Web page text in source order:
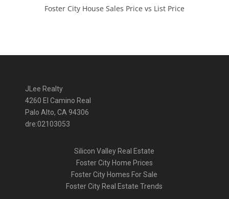
Foster City House Sales Price vs List Price
JLee Realty
4260 El Camino Real
Palo Alto, CA 94306
dre:02103053
Silicon Valley Real Estate
Foster City Home Prices
Foster City Homes For Sale
Foster City Real Estate Trends